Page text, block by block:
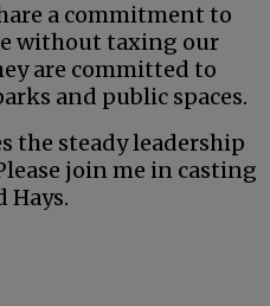
a commitment to
without taxing our
are committed to
and public spaces.
the steady leadership
join me in casting
Hays.